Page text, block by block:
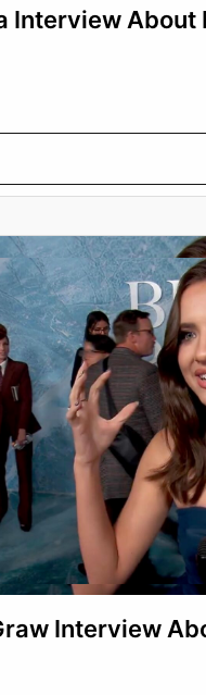
Interview About
Interview